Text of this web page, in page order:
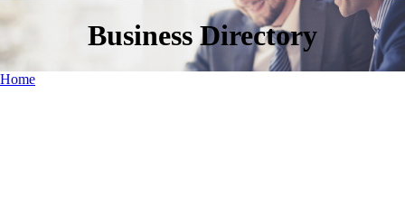
Business Directory
Home